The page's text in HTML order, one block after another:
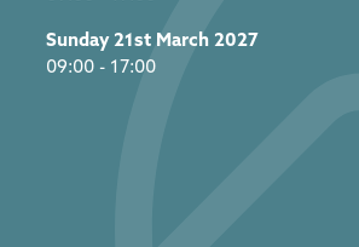
Sunday 21st March 2027
09:00 - 17:00